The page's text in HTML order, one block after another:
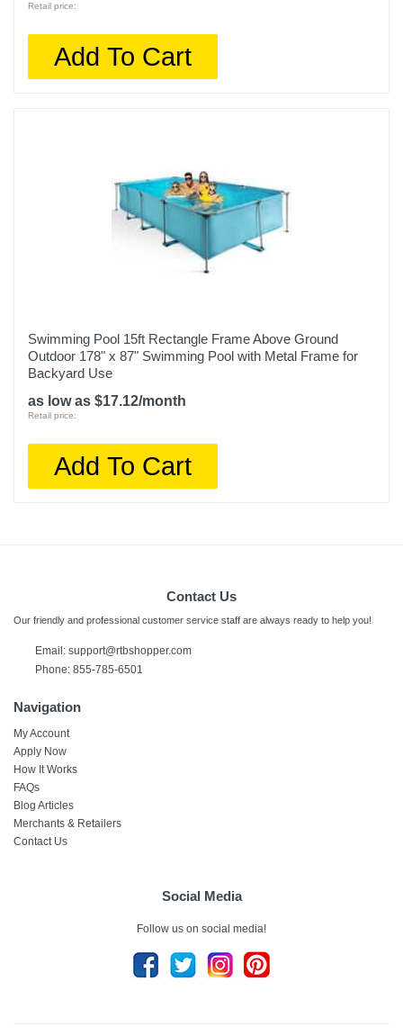
Retail price:
Add To Cart
Swimming Pool 15ft Rectangle Frame Above Ground
Outdoor 178" x 87" Swimming Pool with Metal Frame for
Backyard Use
as low as $17.12/month
Retail price:
Add To Cart
Contact Us
Our friendly and professional customer service staff are always ready to help you!
Email: support@rtbshopper.com
Phone: 855-785-6501
Navigation
My Account
Apply Now
How It Works
FAQs
Blog Articles
Merchants & Retailers
Contact Us
Social Media
Follow us on social media!